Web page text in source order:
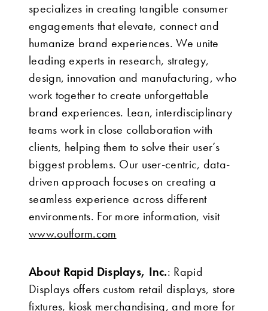
specializes in creating tangible consumer
engagements that elevate, connect and
humanize brand experiences. We unite
leading experts in research, strategy,
design, innovation and manufacturing, who
work together to create unforgettable
brand experiences. Lean, interdisciplinary
teams work in close collaboration with
clients, helping them to solve their user’s
biggest problems. Our user-centric, data-
driven approach focuses on creating a
seamless experience across different
environments. For more information, visit
www.outform.com
About Rapid Displays, Inc.: Rapid
Displays offers custom retail displays, store
fixtures, kiosk merchandising, and more for